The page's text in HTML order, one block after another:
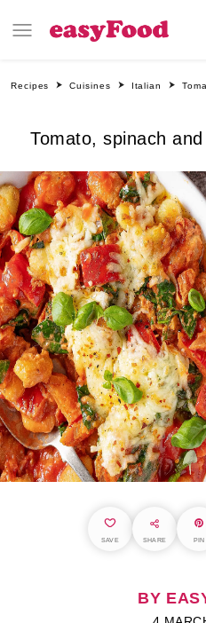
Recipes Cuisines Italian
Tomato, spinach
SAVE SHARE PIN
BY